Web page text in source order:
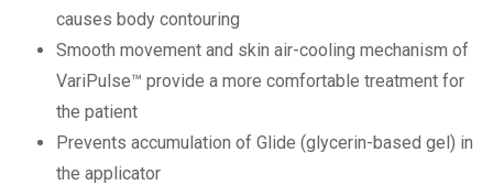
causes body contouring
Smooth movement and skin air-cooling mechanism of
VariPulse™ provide a more comfortable treatment for
the patient
Prevents accumulation of Glide (glycerin-based gel) in
the applicator